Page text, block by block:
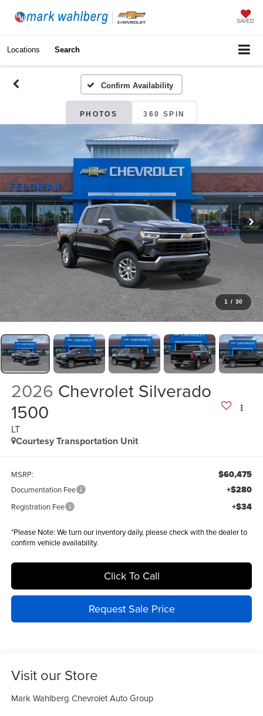
SAVED
Locations Search
Confirm Availability
PHOTOS 360 SPIN
1 / 30
2026 Chevrolet Silverado
1500
LT
Courtesy Transportation Unit
MSRP: $60,475
Documentation Fee +$280
Registration Fee +$34
*Please Note: We turn our inventory daily, please check with the dealer to
confirm vehicle availability.
Click To Call
Request Sale Price
Visit our Store
Mark Wahlberg Chevrolet Auto Group